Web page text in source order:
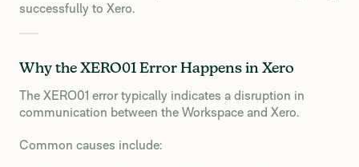
successfully to Xero.
Why the XERO01 Error Happens in Xero
The XERO01 error typically indicates a disruption in
communication between the Workspace and Xero.
Common causes include: